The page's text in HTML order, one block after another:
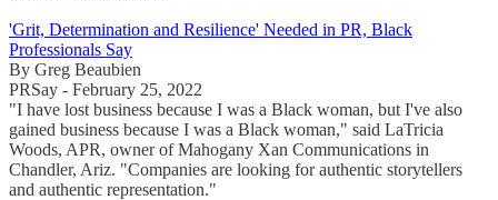
'Grit, Determination and Resilience' Needed in PR, Black
Professionals Say
By Greg Beaubien
PRSay - February 25, 2022
"I have lost business because I was a Black woman, but I've also
gained business because I was a Black woman," said LaTricia
Woods, APR, owner of Mahogany Xan Communications in
Chandler, Ariz. "Companies are looking for authentic storytellers
and authentic representation."